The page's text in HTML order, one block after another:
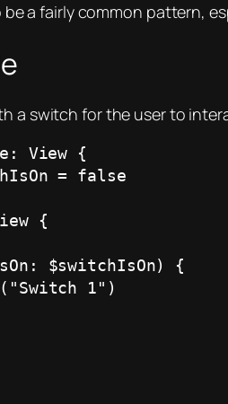
be a fairly common pattern,
a switch for the user to
View {